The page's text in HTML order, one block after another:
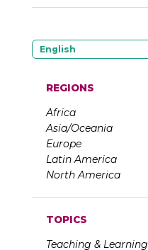
English
REGIONS
Africa
Asia/Oceania
Europe
Latin America
North America
TOPICS
Teaching & Learning